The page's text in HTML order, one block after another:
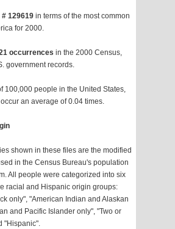
129619 in terms of the most common
for 2000.
occurrences in the 2000 Census,
government records.
100,000 people in the United States,
an average of 0.04 times.
shown in these files are the modified
in the Census Bureau's population
All people were categorized into six
racial and Hispanic origin groups:
only", "American Indian and Alaskan
and Pacific Islander only", "Two or
"Hispanic".